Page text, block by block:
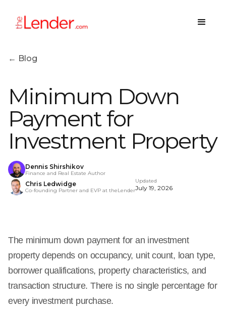
← Blog
Minimum Down
Payment for
Investment Property
Dennis Shirshikov
Finance and Real Estate Author
Chris Ledwidge
Co-founding Partner and EVP at theLender
Updated
July 19, 2026
The minimum down payment for an investment
property depends on occupancy, unit count, loan type,
borrower qualifications, property characteristics, and
transaction structure. There is no single percentage for
every investment purchase.